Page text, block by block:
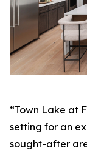
“Town Lake at
setting for an
sought-after